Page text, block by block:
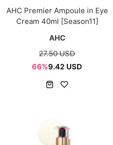
AHC Premier Ampoule in Eye
Cream 40ml [Season11]
AHC
27.50 USD
66%9.42 USD